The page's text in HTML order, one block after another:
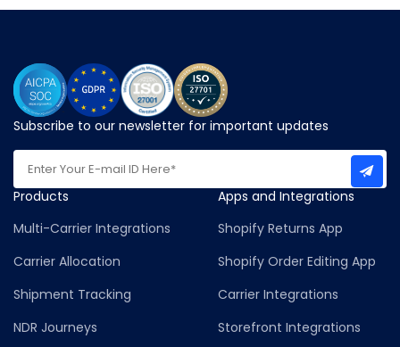
Subscribe to our newsletter for important updates
Products
Multi-Carrier Integrations
Carrier Allocation
Shipment Tracking
NDR Journeys
Apps and Integrations
Shopify Returns App
Shopify Order Editing App
Carrier Integrations
Storefront Integrations